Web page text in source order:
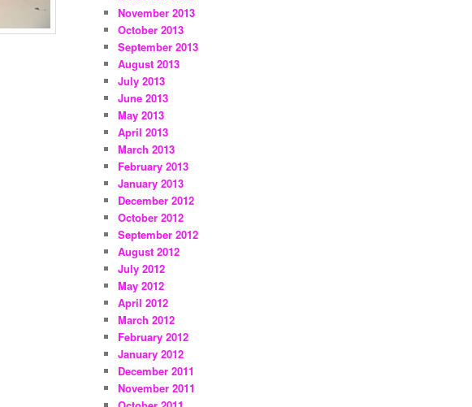
November 2013
October 2013
September 2013
August 2013
July 2013
June 2013
May 2013
April 2013
March 2013
February 2013
January 2013
December 2012
October 2012
September 2012
August 2012
July 2012
May 2012
April 2012
March 2012
February 2012
January 2012
December 2011
November 2011